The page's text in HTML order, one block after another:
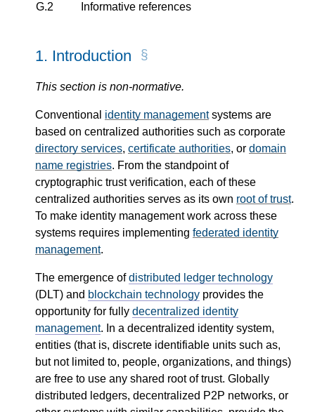
G.2
Informative references
1. Introduction
This section is non-normative.
Conventional identity managementsystems are
based on centralized authorities such as corporate
directory services, certificate authorities, or domain
name registries. From the standpoint of
cryptographic trust verification, each of these
centralized authorities serves as its own root of trust.
To make identity management work across these
systems requires implementing federated identity
management.
The emergence ofdistributed ledger technology
(DLT) and blockchain technology provides the
opportunity for fully decentralized identity
management. In a decentralized identity system,
entities (that is, discrete identifiable units such as,
but not limited to, people, organizations, and things)
are free to use any shared root of trust. Globally
distributed ledgers, decentralized P2P networks, or